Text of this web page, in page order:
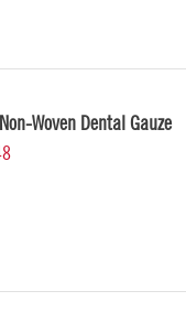
Woven Dental Gauze